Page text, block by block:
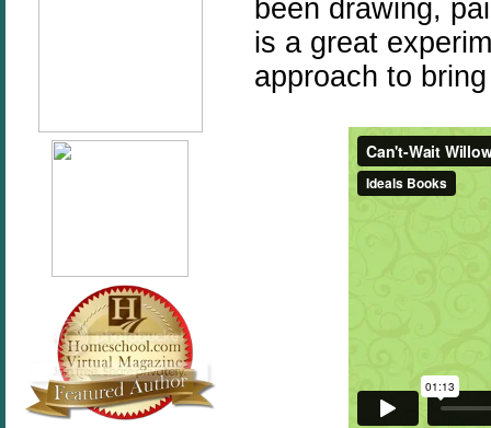
been drawing,
is a great
approach to